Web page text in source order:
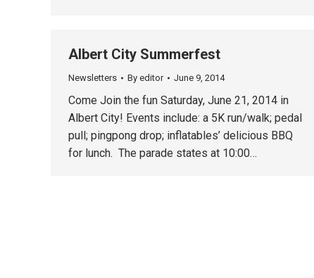
Albert City Summerfest
Newsletters By editor June 9, 2014
Come Join the fun Saturday, June 21, 2014 in
Albert City! Events include: a 5K run/walk; pedal
pull; pingpong drop; inflatables’ delicious BBQ
for lunch. The parade states at 10:00…